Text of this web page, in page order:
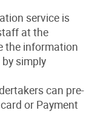
service is
at the
the information
simply
can pre-
or Payment